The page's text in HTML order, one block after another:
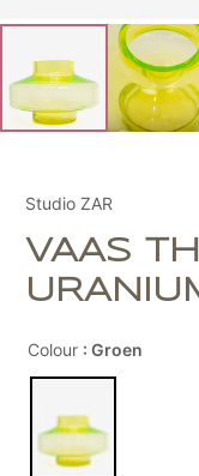
Studio ZAR
VAAS
Colour : Groen